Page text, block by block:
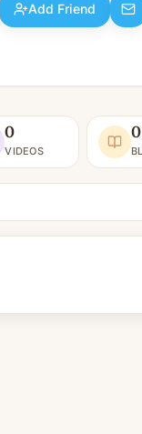
Add Friend
0
VIDEOS
0